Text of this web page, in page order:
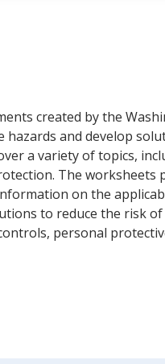
created by the
and develop
a variety of topics,
The worksheets
on the
to reduce the risk
personal